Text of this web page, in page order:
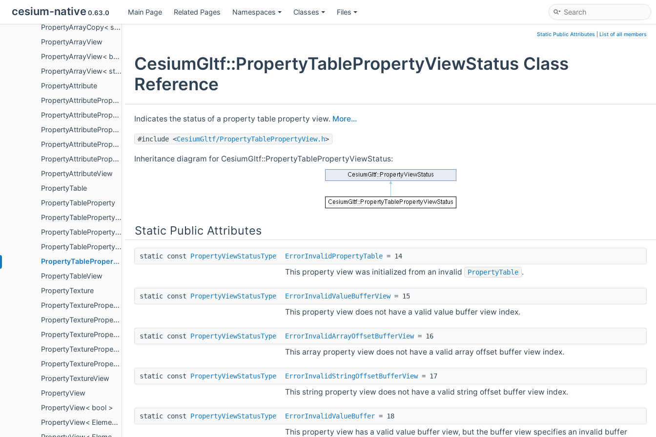
cesium-native 0.63.0 Main Page Related Pages Namespaces Classes Files
PropertyArrayCopy< bool >
PropertyArrayCopy< std::string_view >
PropertyArrayView
PropertyArrayView< bool >
PropertyArrayView< std::string_view >
PropertyAttribute
PropertyAttributeProperty
PropertyAttributePropertyView
PropertyAttributePropertyView< ElementType, false >
PropertyAttributePropertyView< ElementType, true >
PropertyAttributePropertyViewStatus
PropertyAttributeView
PropertyTable
PropertyTableProperty
PropertyTablePropertyView
PropertyTablePropertyView< ElementType, false >
PropertyTablePropertyView< ElementType, true >
PropertyTablePropertyViewStatus
PropertyTableView
PropertyTexture
PropertyTextureProperty
PropertyTexturePropertyView
PropertyTexturePropertyView< ElementType, false >
PropertyTexturePropertyView< ElementType, true >
PropertyTexturePropertyViewStatus
PropertyTextureView
PropertyView
PropertyView< bool >
PropertyView< ElementType, false >
Static Public Attributes List of all members
CesiumGltf::PropertyTablePropertyViewStatus Class
Reference
Indicates the status of a property table property view. More...
#include <CesiumGltf/PropertyTablePropertyView.h>
Inheritance diagram for CesiumGltf::PropertyTablePropertyViewStatus:
Static Public Attributes
static const PropertyViewStatusType ErrorInvalidPropertyTable = 14
This property view was initialized from an invalid PropertyTable .
static const PropertyViewStatusType ErrorInvalidValueBufferView= 15
This property view does not have a valid value buffer view index.
static const PropertyViewStatusType ErrorInvalidArrayOffsetBufferView= 16
This array property view does not have a valid array offset buffer view index.
static const PropertyViewStatusType ErrorInvalidStringOffsetBufferView= 17
This string property view does not have a valid string offset buffer view index.
static const PropertyViewStatusType ErrorInvalidValueBuffer = 18
This property view has a valid value buffer view, but the buffer view specifies an invalid buffer